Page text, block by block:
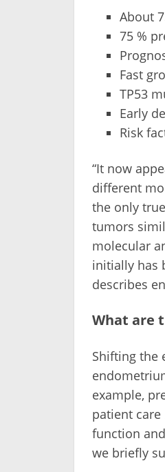
About
75 %
Fast
TP53
Early
Risk
“It now
different
the only
tumors
molecular
initially has
describes
What are
Shifting the
example,
patient
function
we briefly